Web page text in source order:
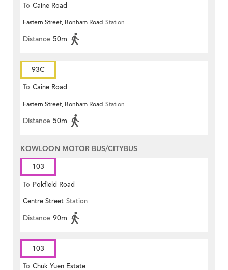
To Caine Road
Eastern Street, Bonham Road Station
Distance 50m
93C
To Caine Road
Eastern Street, Bonham Road Station
Distance 50m
KOWLOON MOTOR BUS/CITYBUS
103
To Pokfield Road
Centre Street Station
Distance 90m
103
To Chuk Yuen Estate